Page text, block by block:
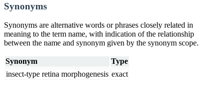
Synonyms
Synonyms are alternative words or phrases closely related in
meaning to the term name, with indication of the relationship
between the name and synonym given by the synonym scope.
Synonym
Type
insect-type retina morphogenesis exact